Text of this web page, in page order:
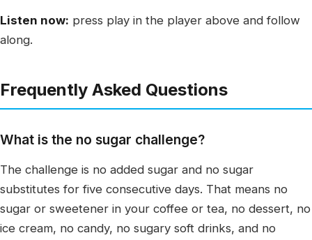
Listen now: press play in the player above and follow
along.
Frequently Asked Questions
What is the no sugar challenge?
The challenge is no added sugar and no sugar
substitutes for five consecutive days. That means no
sugar or sweetener in your coffee or tea, no dessert, no
ice cream, no candy, no sugary soft drinks, and no